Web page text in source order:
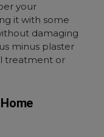
your
it with some
damaging
minus plaster
treatment or